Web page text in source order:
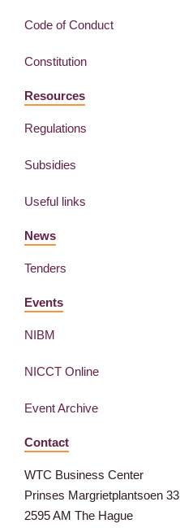
Code of Conduct
Constitution
Resources
Regulations
Subsidies
Useful links
News
Tenders
Events
NIBM
NICCT Online
Event Archive
Contact
WTC Business Center
Prinses Margrietplantsoen 33
2595 AM The Hague